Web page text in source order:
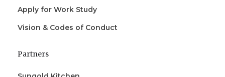
Apply for Work Study
Vision & Codes of Conduct
Partners